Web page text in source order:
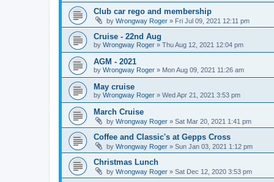
Club car rego and membership
by Wrongway Roger » Fri Jul 09, 2021 12:11 pm
Cruise - 22nd Aug
by Wrongway Roger » Thu Aug 12, 2021 12:04 pm
AGM - 2021
by Wrongway Roger » Mon Aug 09, 2021 11:26 am
May cruise
by Wrongway Roger » Wed Apr 21, 2021 3:53 pm
March Cruise
by Wrongway Roger » Sat Mar 20, 2021 1:41 pm
Coffee and Classic's at Gepps Cross
by Wrongway Roger » Sun Jan 03, 2021 1:12 pm
Christmas Lunch
by Wrongway Roger » Sat Dec 12, 2020 3:53 pm